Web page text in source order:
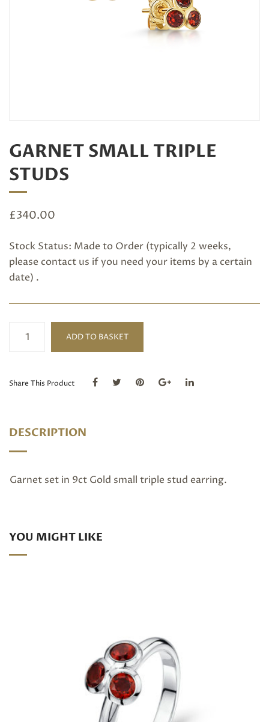
GARNET SMALL TRIPLE
STUDS
£340.00
Stock Status: Made to Order (typically 2 weeks,
please contact us if you need your items by a certain
date) .
small
quantity
ADD TO BASKET
Share This Product
DESCRIPTION
Garnet set in 9ct Gold small triple stud earring.
YOU MIGHT LIKE